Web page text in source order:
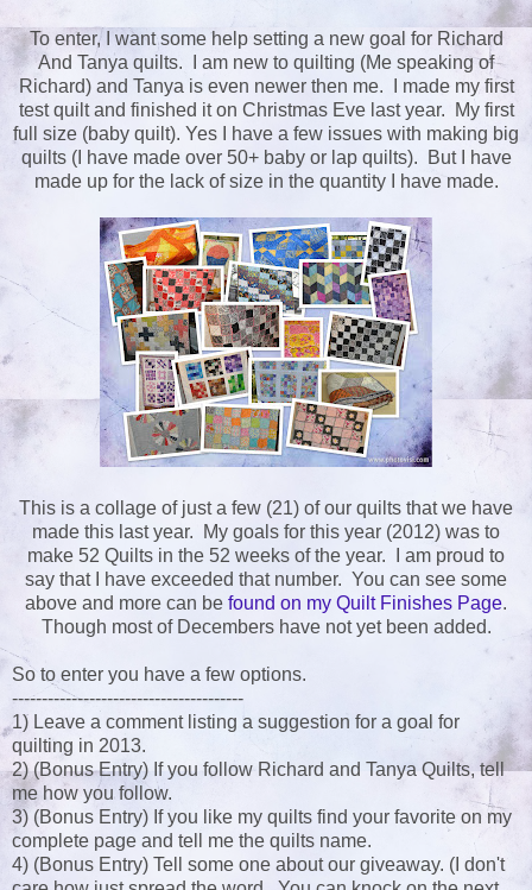
To enter, I want some help setting a new goal for Richard
And Tanya quilts. I am new to quilting (Me speaking of
Richard) and Tanya is even newer then me. I made my first
test quilt and finished it on Christmas Eve last year. My first
full size (baby quilt). Yes I have a few issues with making big
quilts (I have made over 50+ baby or lap quilts). But I have
made up for the lack of size in the quantity I have made.
This is a collage of just a few (21) of our quilts that we have
made this last year. My goals for this year (2012) was to
make 52 Quilts in the 52 weeks of the year. I am proud to
say that I have exceeded that number. You can see some
above and more can be found on my Quilt Finishes Page.
Though most of Decembers have not yet been added.
So to enter you have a few options.
---------------------------------------
1) Leave a comment listing a suggestion for a goal for
quilting in 2013.
2) (Bonus Entry) If you follow Richard and Tanya Quilts, tell
me how you follow.
3) (Bonus Entry) If you like my quilts find your favorite on my
complete page and tell me the quilts name.
4) (Bonus Entry) Tell some one about our giveaway. (I don't